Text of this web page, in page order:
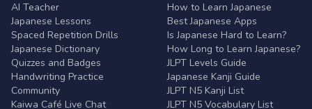
AI Teacher
Japanese Lessons
Spaced Repetition Drills
Japanese Dictionary
Quizzes and Badges
Handwriting Practice
Community
Kaiwa Café Live Chat
How to Learn Japanese
Best Japanese Apps
Is Japanese Hard to Learn?
How Long to Learn Japanese?
JLPT Levels Guide
Japanese Kanji Guide
JLPT N5 Kanji List
JLPT N5 Vocabulary List